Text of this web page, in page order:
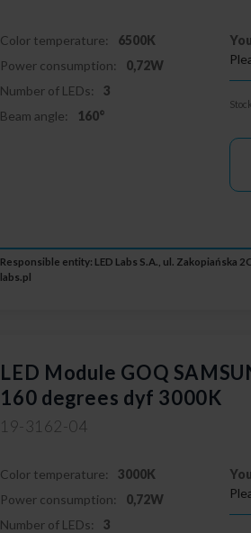
Color temperature:
6500K
Power consumption:
0,72W
Number of LEDs:
3
Beam angle:
160°
Responsible entity: LED Labs S.A., ul. Zakopiańska
labs.pl
LED Module GOQ
160 degrees dyf 3000K
19-3162-04
Color temperature:
3000K
Power consumption:
0,72W
Number of LEDs:
3